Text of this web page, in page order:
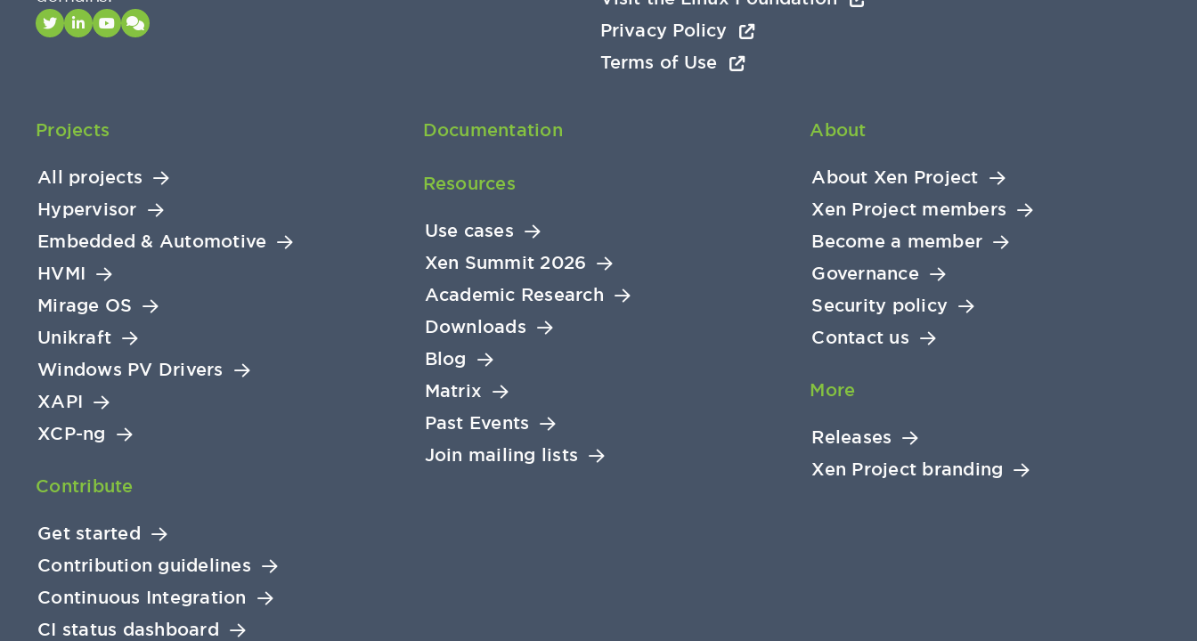
Privacy Policy
Terms of Use
Projects
All projects
Hypervisor
Embedded & Automotive
HVMI
Mirage OS
Unikraft
Windows PV Drivers
XAPI
XCP-ng
Contribute
Get started
Contribution guidelines
Continuous Integration
CI status dashboard
Documentation
Resources
Use cases
Xen Summit 2026
Academic Research
Downloads
Blog
Matrix
Past Events
Join mailing lists
About
About Xen Project
Xen Project members
Become a member
Governance
Security policy
Contact us
More
Releases
Xen Project branding